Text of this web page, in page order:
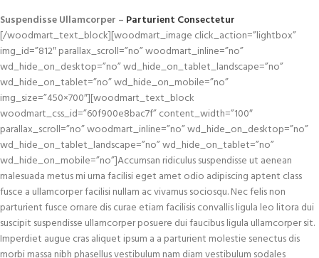
Suspendisse Ullamcorper – Parturient Consectetur
[/woodmart_text_block][woodmart_image click_action=”lightbox”
img_id=”812″ parallax_scroll=”no” woodmart_inline=”no”
wd_hide_on_desktop=”no” wd_hide_on_tablet_landscape=”no”
wd_hide_on_tablet=”no” wd_hide_on_mobile=”no”
img_size=”450×700″][woodmart_text_block
woodmart_css_id=”60f900e8bac7f” content_width=”100″
parallax_scroll=”no” woodmart_inline=”no” wd_hide_on_desktop=”no”
wd_hide_on_tablet_landscape=”no” wd_hide_on_tablet=”no”
wd_hide_on_mobile=”no”]Accumsan ridiculus suspendisse ut aenean
malesuada metus mi urna facilisi eget amet odio adipiscing aptent class
fusce a ullamcorper facilisi nullam ac vivamus sociosqu. Nec felis non
parturient fusce ornare dis curae etiam facilisis convallis ligula leo litora dui
suscipit suspendisse ullamcorper posuere dui faucibus ligula ullamcorper sit.
Imperdiet augue cras aliquet ipsum a a parturient molestie senectus dis